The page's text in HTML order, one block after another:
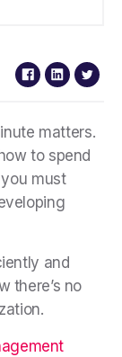
matters.
to spend
must
and
there’s no